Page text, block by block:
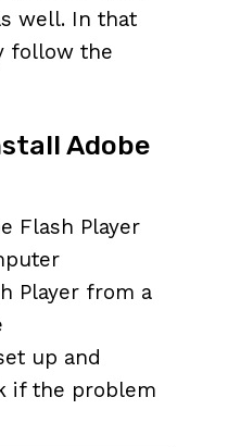
well. In that
follow the
Adobe
Flash Player
Player from a
up and
if the problem